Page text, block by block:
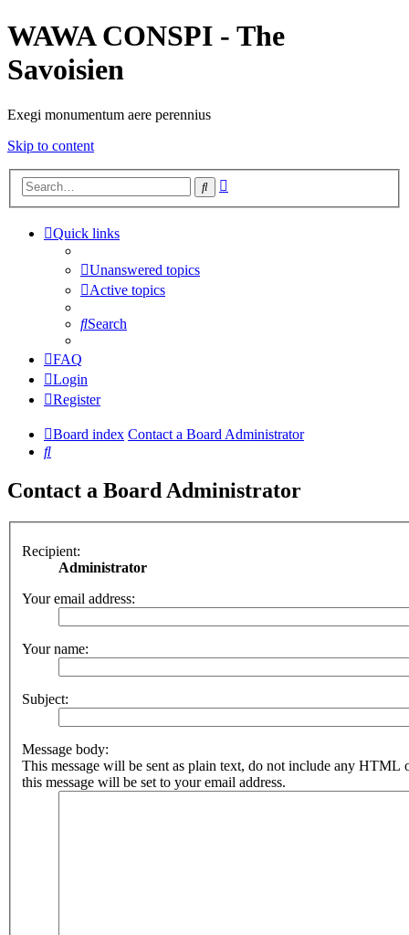
WAWA CONSPI - The
Savoisien
Exegi monumentum aere perennius
Skip to content
Search
Quick links
Unanswered topics
Active topics
Search
FAQ
Login
Register
Board index Contact a Board Administrator
Search
Contact a Board Administrator
Recipient:
Administrator
Your email address:
Your name:
Subject:
Message body:
This message will be sent as plain text, do not include any HTML
this message will be set to your email address.